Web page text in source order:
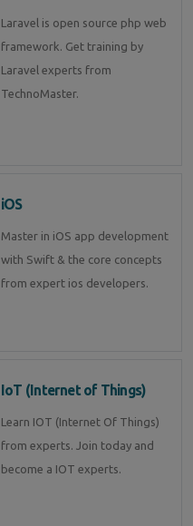
Laravel is open source php web
framework. Get training by
Laravel experts from
TechnoMaster.
iOS
Master in iOS app development
with Swift & the core concepts
from expert ios developers.
IoT (Internet of Things)
Learn IOT (Internet Of Things)
from experts. Join today and
become a IOT experts.